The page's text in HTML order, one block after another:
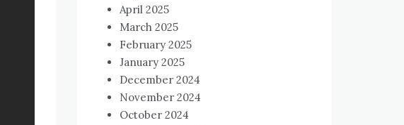
April 2025
March 2025
February 2025
January 2025
December 2024
November 2024
October 2024